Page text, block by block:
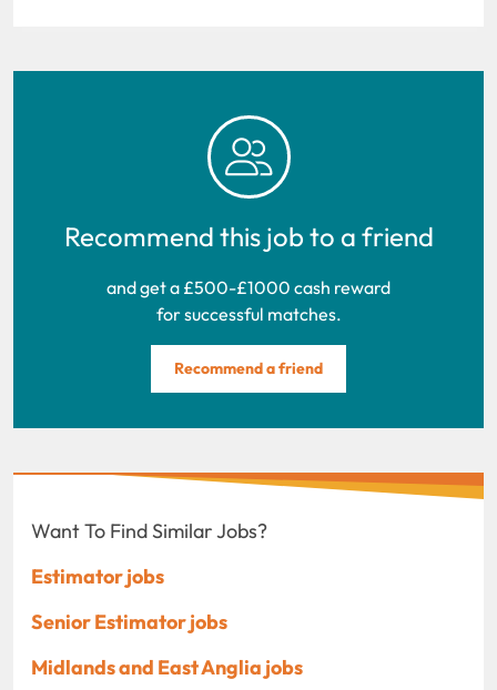
Recommend this job to a friend
and get a £500-£1000 cash reward
for successful matches.
Recommend a friend
Want To Find Similar Jobs?
Estimator jobs
Senior Estimator jobs
Midlands and East Anglia jobs